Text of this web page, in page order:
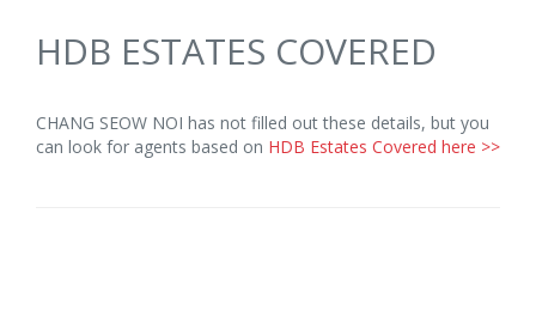
HDB ESTATES COVERED
CHANG SEOW NOI has not filled out these details, but you
can look for agents based on HDB Estates Covered here >>